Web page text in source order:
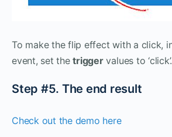
To make the flip effect with a click,
event, set thetriggervalues to ‘click’.
Step #5. The end result
Check out the demo here